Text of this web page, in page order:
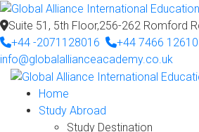
Suite 51, 5th Floor,256-262 Romford
+44 -2071128016
+44 7466
info@globalallianceacademy.co.uk
Home
Study Abroad
Study Destination